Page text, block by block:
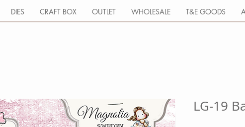
DIES CRAFT BOX OUTLET WHOLESALE T&E GOODS
LG-19